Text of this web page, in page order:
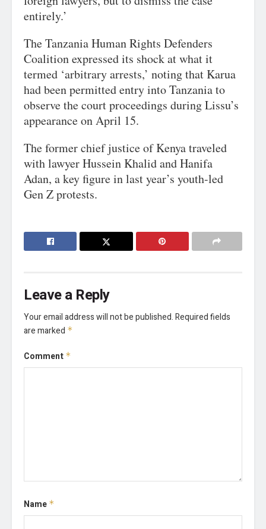
entirely.’
The Tanzania Human Rights Defenders
Coalition expressed its shock at what it
termed ‘arbitrary arrests,’ noting that Karua
had been permitted entry into Tanzania to
observe the court proceedings during Lissu’s
appearance on April 15.
The former chief justice of Kenya traveled
with lawyer Hussein Khalid and Hanifa
Adan, a key figure in last year’s youth-led
Gen Z protests.
Leave a Reply
Your email address will not be published.Required fields
are marked *
Comment *
Name *